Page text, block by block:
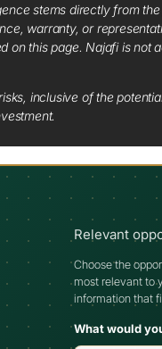
stems directly from
warranty, or
on this page. Najafi is not
inclusive of the
Relevant
Choose the
most relevant to
information that
What would